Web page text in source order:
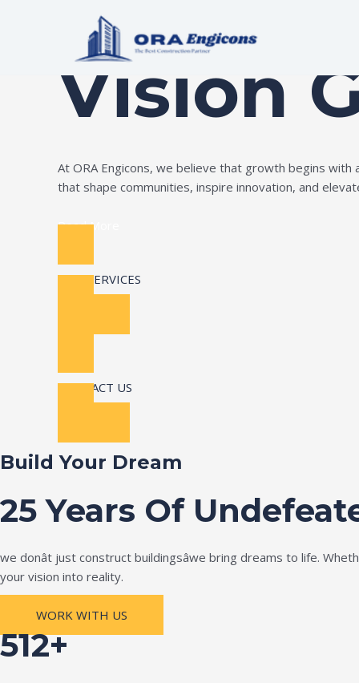
Build Your Dream
Vision
At ORA Engicons, we believe that growth begins
that shape communities, inspire innovation, and
Read More
OUR SERVICES
CONTACT US
Build Your Dream
25 Years Of
we donât just construct buildingsâwe bring dreams to life.
your vision into reality.
WORK WITH US
512+